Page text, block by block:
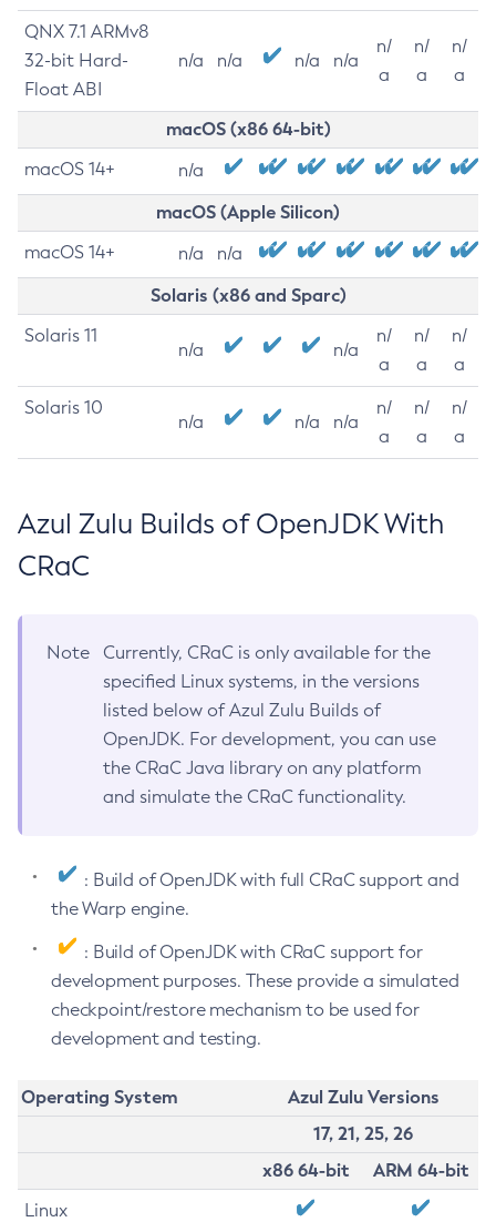
QNX 7.1 ARMv8
32-bit Hard-
Float ABI
n/a n/a n/a n/a
n/
a
n/
a
n/
a
macOS (x86 64-bit)
macOS 14+ n/a
macOS (Apple Silicon)
macOS 14+ n/a n/a
Solaris (x86 and Sparc)
Solaris 11
n/a n/a
n/
a
n/
a
n/
a
Solaris 10
n/a n/a n/a
n/
a
n/
a
n/
a
Azul Zulu Builds of OpenJDK With
CRaC
Note
Currently, CRaC is only available for the
specified Linux systems, in the versions
listed below of Azul Zulu Builds of
OpenJDK. For development, you can use
the CRaC Java library on any platform
and simulate the CRaC functionality.
: Build of OpenJDK with full CRaC support and
the Warp engine.
: Build of OpenJDK with CRaC support for
development purposes. These provide a simulated
checkpoint/restore mechanism to be used for
development and testing.
Operating System
Azul Zulu Versions
17, 21, 25, 26
x86 64-bit
ARM 64-bit
Linux